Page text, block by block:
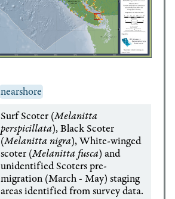
nearshore
Surf Scoter (Melanitta
perspicillata), Black Scoter
(Melanitta nigra), White-winged
scoter (Melanitta fusca) and
unidentified Scoters pre-
migration (March - May) staging
areas identified from survey data.